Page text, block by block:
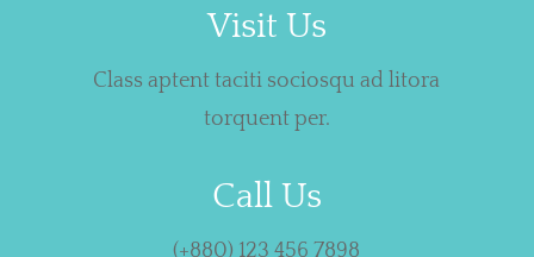
Visit Us
Class aptent taciti sociosqu ad litora
torquent per.
Call Us
(+880) 123 456 7898